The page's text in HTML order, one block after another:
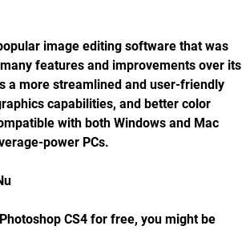
features and improvements over its
a more streamlined and user-friendly
capabilities, and better color
with both Windows and Mac
power PCs.